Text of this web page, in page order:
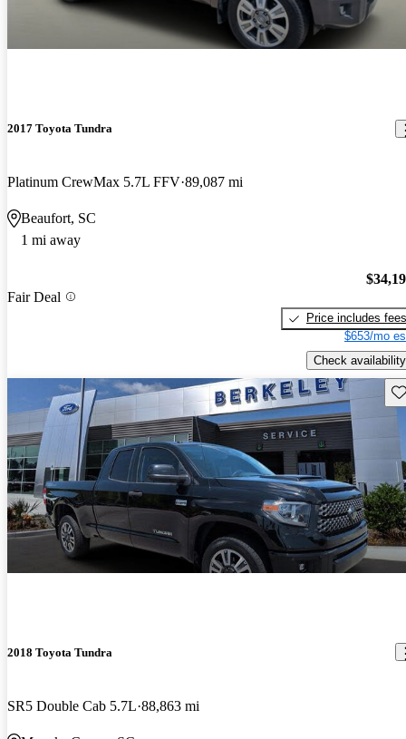
2017 Toyota Tundra
Platinum CrewMax 5.7L FFV 89,087 mi
Beaufort, SC
1 mi away
Fair Deal
Price includes fees
$653/mo
Check availability
2018 Toyota Tundra
SR5 Double Cab 5.7L 88,863 mi